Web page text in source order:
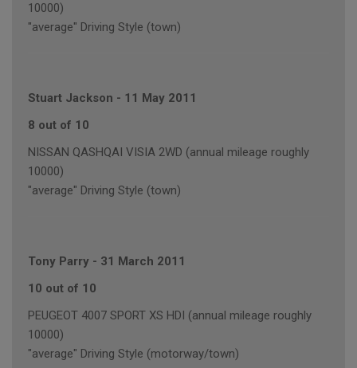
10000)
"average" Driving Style (town)
Stuart Jackson - 11 May 2011
8 out of 10
NISSAN QASHQAI VISIA 2WD (annual mileage roughly
10000)
"average" Driving Style (town)
Tony Parry - 31 March 2011
10 out of 10
PEUGEOT 4007 SPORT XS HDI (annual mileage roughly
10000)
"average" Driving Style (motorway/town)